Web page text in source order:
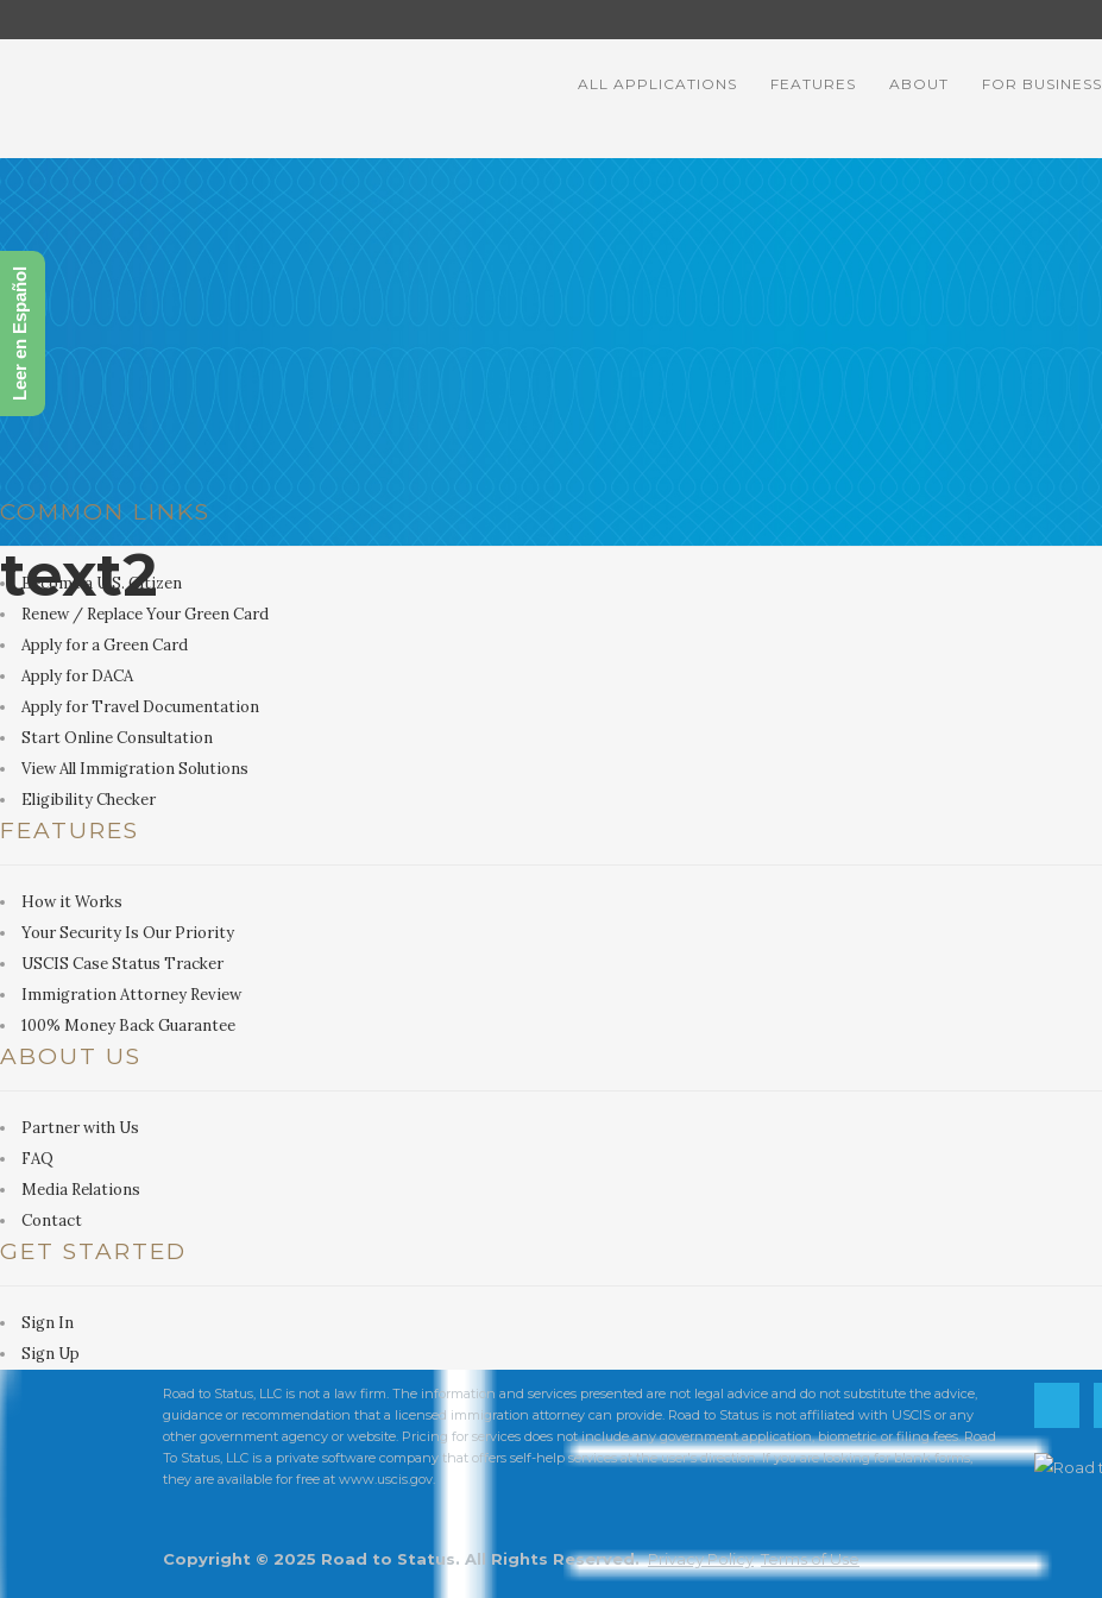
ALL APPLICATIONS FEATURES ABOUT FOR BUSINESS
text2
COMMON LINKS
Become a U.S. Citizen
Renew / Replace Your Green Card
Apply for a Green Card
Apply for DACA
Apply for Travel Documentation
Start Online Consultation
View All Immigration Solutions
Eligibility Checker
FEATURES
How it Works
Your Security Is Our Priority
USCIS Case Status Tracker
Immigration Attorney Review
100% Money Back Guarantee
ABOUT US
Partner with Us
FAQ
Media Relations
Contact
GET STARTED
Sign In
Sign Up
Road to Status, LLC is not a law firm. The information and services presented are not legal advice and do not substitute the advice,
guidance or recommendation that a licensed immigration attorney can provide. Road to Status is not affiliated with USCIS or any
other government agency or website. Pricing for services does not include any government application, biometric or filing fees. Road
To Status, LLC is a private software company that offers self-help services at the user's direction. If you are looking for blank forms,
they are available for free at www.uscis.gov.
Copyright © 2025 Road to Status. All Rights Reserved.Privacy Policy Terms of Use
Leer en Español